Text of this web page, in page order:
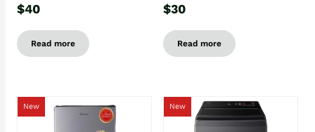
$40
Read more
$30
Read more
New New